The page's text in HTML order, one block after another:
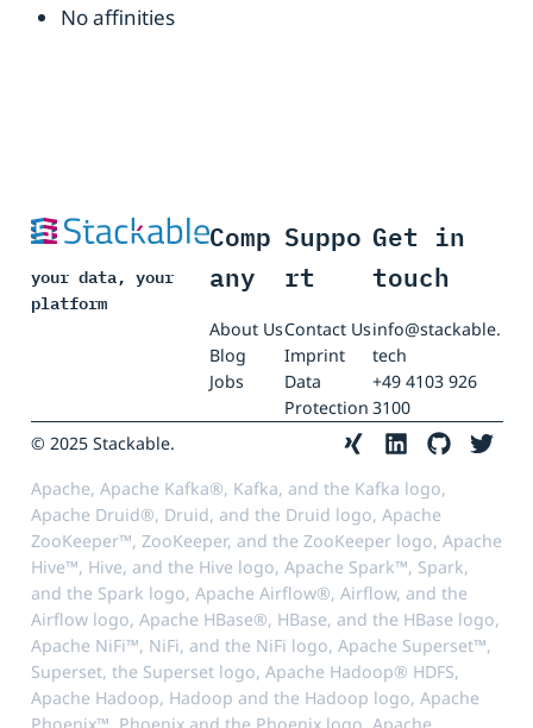
No affinities
your data, your
platform
Comp
any
About Us
Blog
Jobs
Suppo
rt
Contact Us
Imprint
Data
Protection
Get in
touch
info@stackable.
tech
+49 4103 926
3100
© 2025 Stackable.
Apache, Apache Kafka®, Kafka, and the Kafka logo,
Apache Druid®, Druid, and the Druid logo, Apache
ZooKeeper™, ZooKeeper, and the ZooKeeper logo, Apache
Hive™, Hive, and the Hive logo, Apache Spark™, Spark,
and the Spark logo, Apache Airflow®, Airflow, and the
Airflow logo, Apache HBase®, HBase, and the HBase logo,
Apache NiFi™, NiFi, and the NiFi logo, Apache Superset™,
Superset, the Superset logo, Apache Hadoop® HDFS,
Apache Hadoop, Hadoop and the Hadoop logo, Apache